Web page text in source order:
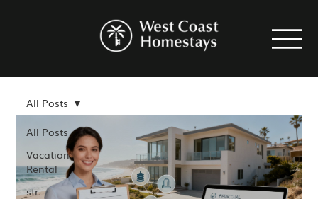
All Posts
Vacation
Rental
str
All Posts